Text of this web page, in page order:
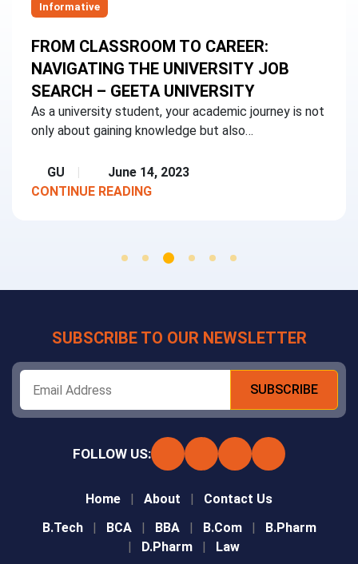
Informative
FROM CLASSROOM TO CAREER:
NAVIGATING THE UNIVERSITY JOB
SEARCH – GEETA UNIVERSITY
As a university student, your academic journey is not
only about gaining knowledge but also…
GU
June 14, 2023
CONTINUE READING
SUBSCRIBE TO OUR NEWSLETTER
FOLLOW US:
Home About
Contact Us
B.Tech
BCA BBA B.Com
B.Pharm
D.Pharm
Law